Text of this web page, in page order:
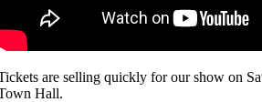
are selling quickly for our show on
Hall.